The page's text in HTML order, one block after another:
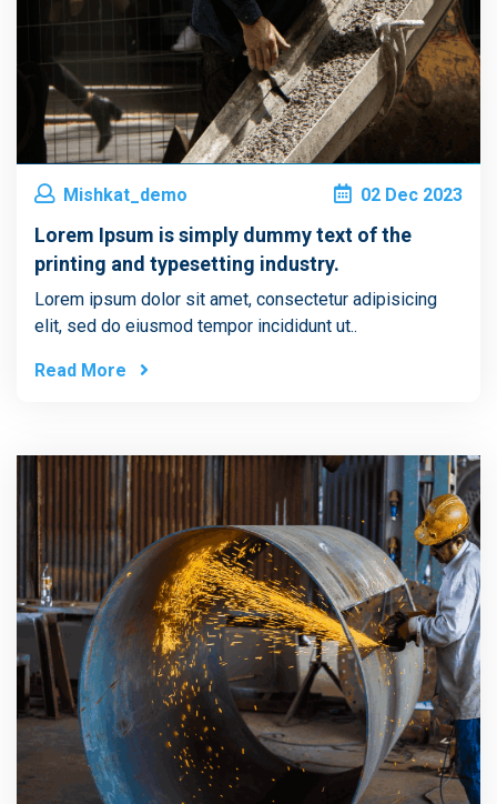
Mishkat_demo 02 Dec 2023
Lorem Ipsum is simply dummy text of the
printing and typesetting industry.
Lorem ipsum dolor sit amet, consectetur adipisicing
elit, sed do eiusmod tempor incididunt ut..
Read More